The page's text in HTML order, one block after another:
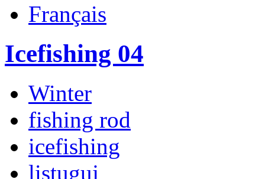
Français
Icefishing 04
Winter
fishing rod
icefishing
listuguj